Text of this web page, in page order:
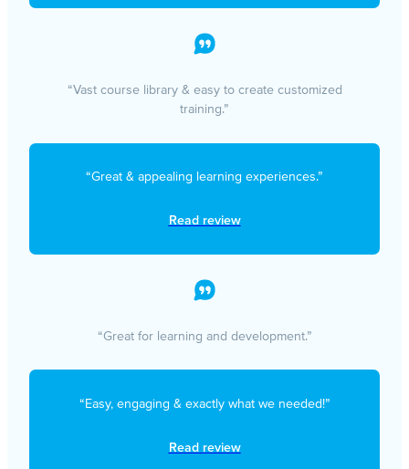
“Vast course library & easy to create customized
training.”
“Great & appealing learning experiences.”
Read review
“Great for learning and development.”
“Easy, engaging & exactly what we needed!”
Read review